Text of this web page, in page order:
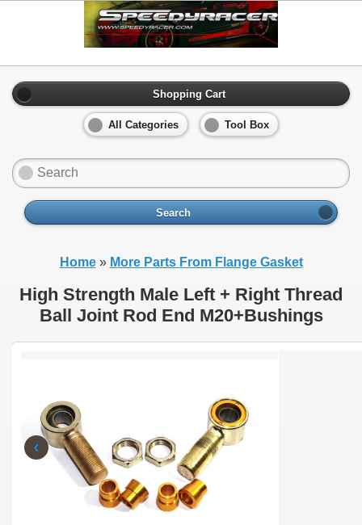
Shopping Cart
All Categories Tool Box
Search
Home» More Parts From Flange Gasket
High Strength Male Left + Right Thread
Ball Joint Rod End M20+Bushings
‹